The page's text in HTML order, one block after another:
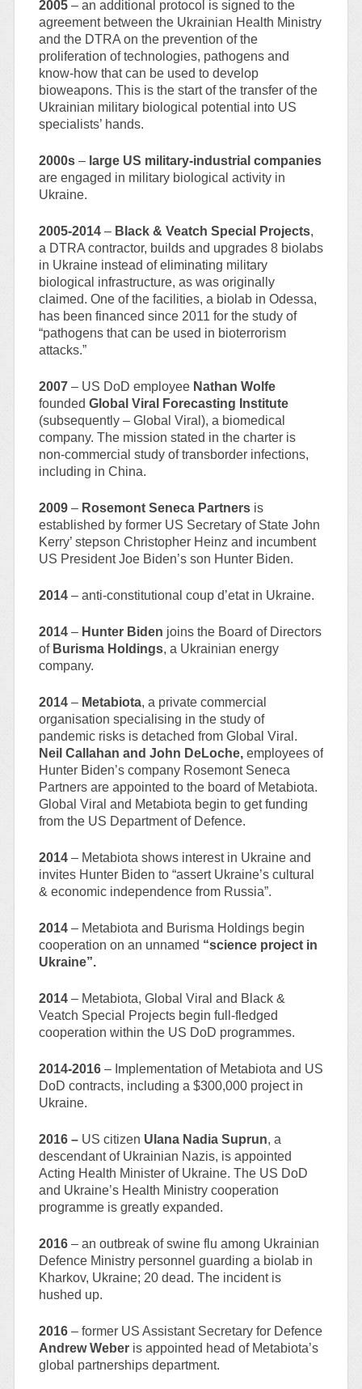
2005– an additional protocol is signed to the
agreement between the Ukrainian Health Ministry
and the DTRA on the prevention of the
proliferation of technologies, pathogens and
know-how that can be used to develop
bioweapons. This is the start of the transfer of the
Ukrainian military biological potential into US
specialists’ hands.
2000s– large US military-industrial companies
are engaged in military biological activity in
Ukraine.
2005-2014– Black & Veatch Special Projects,
a DTRA contractor, builds and upgrades 8 biolabs
in Ukraine instead of eliminating military
biological infrastructure, as was originally
claimed. One of the facilities, a biolab in Odessa,
has been financed since 2011 for the study of
“pathogens that can be used in bioterrorism
attacks.”
2007– US DoD employee Nathan Wolfe
founded Global Viral Forecasting Institute
(subsequently – Global Viral), a biomedical
company. The mission stated in the charter is
non-commercial study of transborder infections,
including in China.
2009– Rosemont Seneca Partnersis
established by former US Secretary of State John
Kerry’ stepson Christopher Heinz and incumbent
US President Joe Biden’s son Hunter Biden.
2014– anti-constitutional coup d’etat in Ukraine.
2014– Hunter Biden joins the Board of Directors
of Burisma Holdings, a Ukrainian energy
company.
2014– Metabiota, a private commercial
organisation specialising in the study of
pandemic risks is detached from Global Viral.
Neil Callahan and John DeLoche,employees of
Hunter Biden’s company Rosemont Seneca
Partners are appointed to the board of Metabiota.
Global Viral and Metabiota begin to get funding
from the US Department of Defence.
2014– Metabiota shows interest in Ukraine and
invites Hunter Biden to “assert Ukraine’s cultural
& economic independence from Russia”.
2014– Metabiota and Burisma Holdings begin
cooperation on an unnamed “science project in
Ukraine”.
2014– Metabiota, Global Viral and Black &
Veatch Special Projects begin full-fledged
cooperation within the US DoD programmes.
2014-2016– Implementation of Metabiota and US
DoD contracts, including a $300,000 project in
Ukraine.
2016 –US citizen Ulana Nadia Suprun, a
descendant of Ukrainian Nazis, is appointed
Acting Health Minister of Ukraine. The US DoD
and Ukraine’s Health Ministry cooperation
programme is greatly expanded.
2016– an outbreak of swine flu among Ukrainian
Defence Ministry personnel guarding a biolab in
Kharkov, Ukraine; 20 dead. The incident is
hushed up.
2016– former US Assistant Secretary for Defence
Andrew Weberis appointed head of Metabiota’s
global partnerships department.